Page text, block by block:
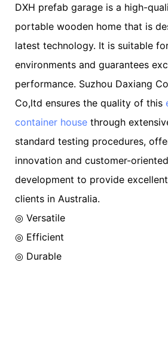
DXH prefab garage is a high-
portable wooden home that is
latest technology. It is suitable
environments and guarantees
performance. Suzhou Daxiang
Co,ltd ensures the quality of this
container house through
standard testing procedures,
innovation and customer-
development to provide
clients in Australia.
◎ Versatile
◎ Efficient
◎ Durable